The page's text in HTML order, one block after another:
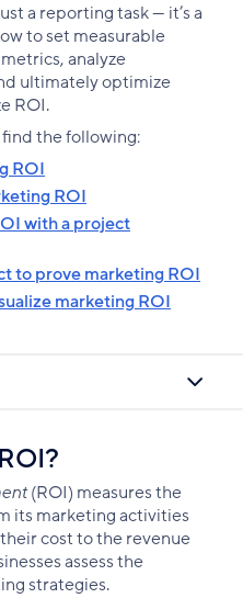
Facebook
X
LinkedIn
a reporting task — it’s a
to set measurable
analyze
ultimately optimize
ROI.
the following:
ROI
ROI
with a project
to prove marketing ROI
marketing ROI
(ROI) measures the
its marketing activities
cost to the revenue
assess the
strategies.